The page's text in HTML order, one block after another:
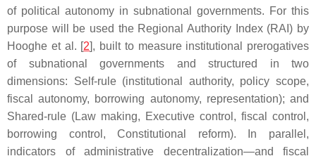
of political autonomy in subnational governments. For this
purpose will be used the Regional Authority Index (RAI) by
Hooghe et al. [2], built to measure institutional prerogatives
of subnational governments and structured in two
dimensions: Self-rule (institutional authority, policy scope,
fiscal autonomy, borrowing autonomy, representation); and
Shared-rule (Law making, Executive control, fiscal control,
borrowing control, Constitutional reform). In parallel,
indicators of administrative decentralization—and fiscal